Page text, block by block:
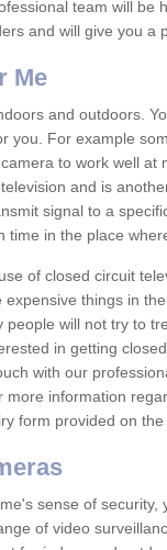
team will be
and will give you a
Me
and outdoors.
you. For example
to work well at
and is
signal to a
in the place
of closed circuit
things in
will not try to
in getting
with our
more information
form provided on the
sense of
of video